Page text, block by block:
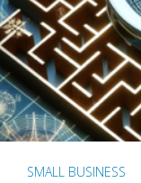
SMALL BUSINESS